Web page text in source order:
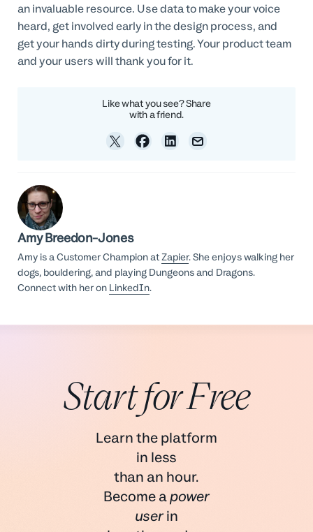
an invaluable resource. Use data to make your voice
heard, get involved early in the design process, and
get your hands dirty during testing. Your product team
and your users will thank you for it.
Like what you see? Share
with a friend.
Amy Breedon-Jones
Amy is a Customer Champion atZapier. She enjoys walking her
dogs, bouldering, and playing Dungeons and Dragons.
Connect with her on LinkedIn.
Start for Free
Learn the platform
in less
than an hour.
Become apower
userin